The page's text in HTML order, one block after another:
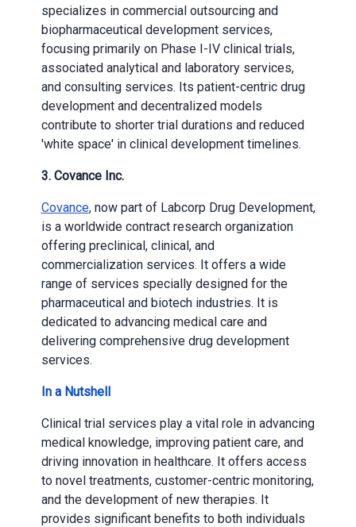
specializes in commercial outsourcing and
biopharmaceutical development services,
focusing primarily on Phase I-IV clinical trials,
associated analytical and laboratory services,
and consulting services. Its patient-centric drug
development and decentralized models
contribute to shorter trial durations and reduced
'white space' in clinical development timelines.
3. Covance Inc.
Covance, now part of Labcorp Drug Development,
is a worldwide contract research organization
offering preclinical, clinical, and
commercialization services. It offers a wide
range of services specially designed for the
pharmaceutical and biotech industries. It is
dedicated to advancing medical care and
delivering comprehensive drug development
services.
In a Nutshell
Clinical trial services play a vital role in advancing
medical knowledge, improving patient care, and
driving innovation in healthcare. It offers access
to novel treatments, customer-centric monitoring,
and the development of new therapies. It
provides significant benefits to both individuals